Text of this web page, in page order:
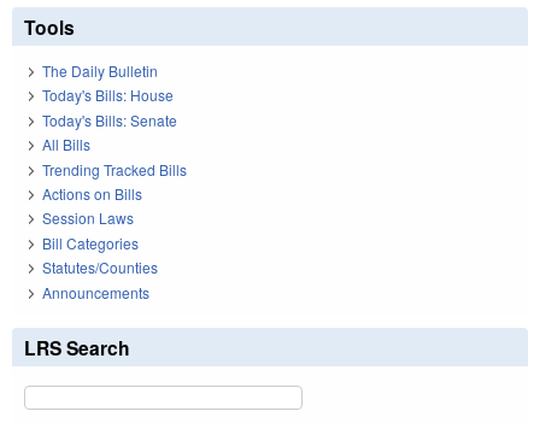
Tools
The Daily Bulletin
Today's Bills: House
Today's Bills: Senate
All Bills
Trending Tracked Bills
Actions on Bills
Session Laws
Bill Categories
Statutes/Counties
Announcements
LRS Search